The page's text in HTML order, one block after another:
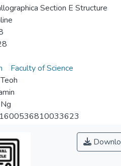
Section E Structure
Faculty of Science